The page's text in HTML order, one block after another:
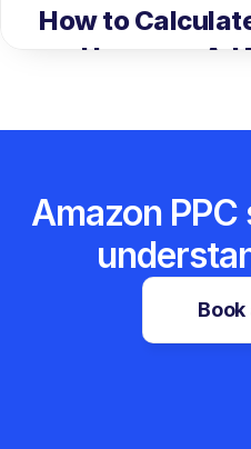
How to
and Improve Ad
Amazon
Book